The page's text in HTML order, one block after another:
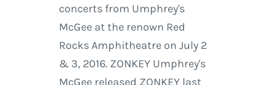
concerts from Umphrey's
McGee at the renown Red
Rocks Amphitheatre on July 2
& 3, 2016. ZONKEY Umphrey's
McGee released ZONKEY last